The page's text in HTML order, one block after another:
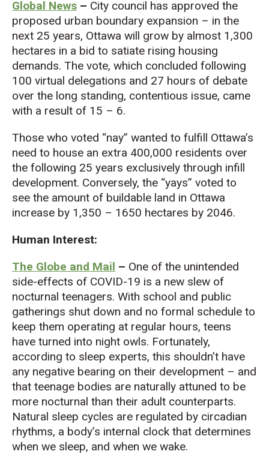
Global News – City council has approved the
proposed urban boundary expansion – in the
next 25 years, Ottawa will grow by almost 1,300
hectares in a bid to satiate rising housing
demands. The vote, which concluded following
100 virtual delegations and 27 hours of debate
over the long standing, contentious issue, came
with a result of 15 – 6.
Those who voted “nay” wanted to fulfill Ottawa’s
need to house an extra 400,000 residents over
the following 25 years exclusively through infill
development. Conversely, the “yays” voted to
see the amount of buildable land in Ottawa
increase by 1,350 – 1650 hectares by 2046.
Human Interest:
The Globe and Mail – One of the unintended
side-effects of COVID-19 is a new slew of
nocturnal teenagers. With school and public
gatherings shut down and no formal schedule to
keep them operating at regular hours, teens
have turned into night owls. Fortunately,
according to sleep experts, this shouldn’t have
any negative bearing on their development – and
that teenage bodies are naturally attuned to be
more nocturnal than their adult counterparts.
Natural sleep cycles are regulated by circadian
rhythms, a body’s internal clock that determines
when we sleep, and when we wake.